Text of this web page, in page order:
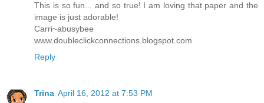
This is so fun... and so true! I am loving that paper and the
image is just adorable!
Carri~abusybee
www.doubleclickconnections.blogspot.com
Reply
Trina April 16, 2012 at 7:53 PM